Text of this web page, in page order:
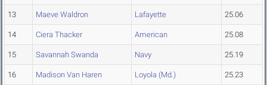
13 Maeve Waldron Lafayette 25.06
14 Ciera Thacker American 25.08
15 Savannah Swanda Navy 25.19
16 Madison Van Haren Loyola (Md.) 25.23